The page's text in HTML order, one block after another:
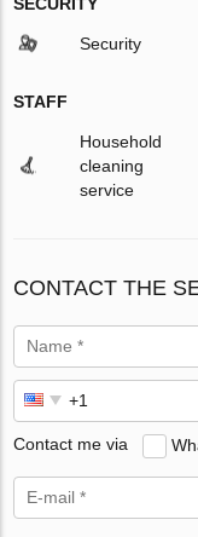
Security
STAFF
Household
cleaning
service
CONTACT THE
Contact me via